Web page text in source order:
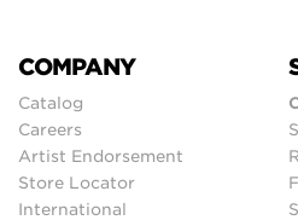
COMPANY
Catalog
Careers
Artist Endorsement
Store Locator
International